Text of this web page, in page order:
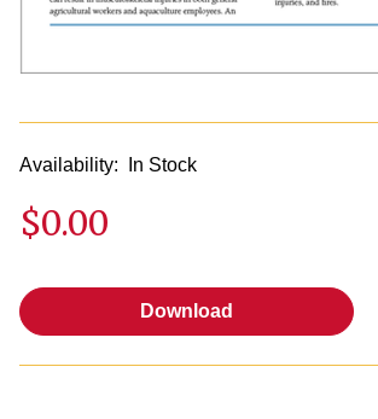
Availability: In Stock
$0.00
Download